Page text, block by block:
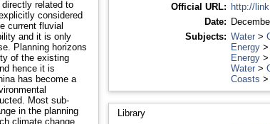
related to
and it is only
of the existing
hence it is
sub-
in the planning
Official URL: http://
Date:
Subjects: Water>
Energy>
Energy>
Water>
Coasts >
Library